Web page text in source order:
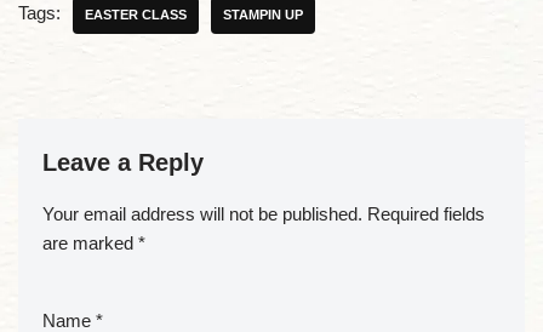
Tags: EASTER CLASS STAMPIN UP
Leave a Reply
Your email address will not be published. Required fields
are marked *
Name *